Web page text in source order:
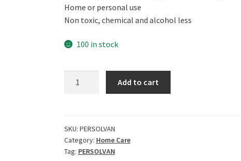
Home or personal use
Non toxic, chemical and alcohol less
100 in stock
Soluble
Fragrance
Essential
Add to cart
SKU: PERSOLVAN
Category: Home Care
Tag: PERSOLVAN